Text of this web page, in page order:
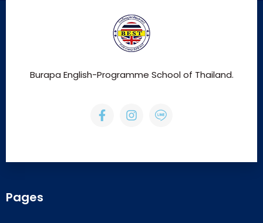
Burapa English-Programme School of Thailand.
Pages